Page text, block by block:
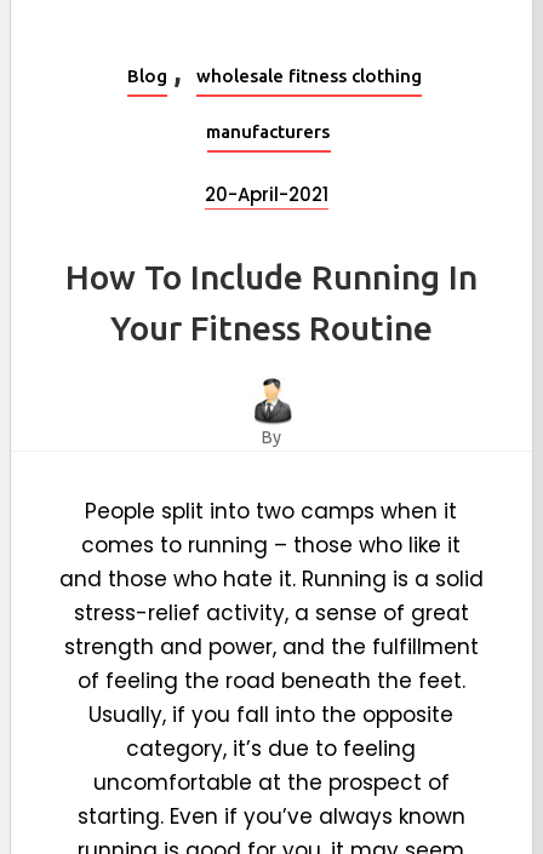
Blog , wholesale fitness clothing
manufacturers
20-April-2021
How To Include Running In
Your Fitness Routine
By
People split into two camps when it
comes to running – those who like it
and those who hate it. Running is a solid
stress-relief activity, a sense of great
strength and power, and the fulfillment
of feeling the road beneath the feet.
Usually, if you fall into the opposite
category, it’s due to feeling
uncomfortable at the prospect of
starting. Even if you’ve always known